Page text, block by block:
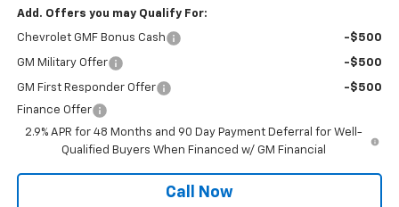
Add. Offers you may Qualify For:
Chevrolet GMF Bonus Cash -$500
GM Military Offer -$500
GM First Responder Offer
-$500
Finance Offer
2.9% APR for 48 Months and 90 Day Payment Deferral for Well-
Qualified Buyers When Financed w/ GM Financial
Call Now